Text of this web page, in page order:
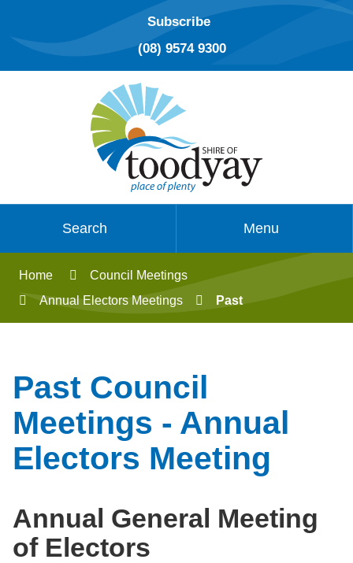
Subscribe
(08) 9574 9300
Search Menu
Home
Council Meetings
Annual Electors Meetings
Past
Past Council
Meetings - Annual
Electors Meeting
Annual General Meeting
of Electors